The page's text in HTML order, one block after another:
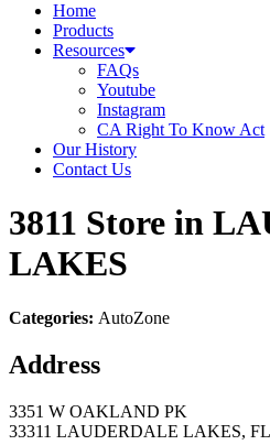
Home
Products
Resources
FAQs
Youtube
Instagram
CA Right To Know Act
Our History
Contact Us
3811 Store in
LAKES
Categories: AutoZone
Address
3351 W OAKLAND PK
33311 LAUDERDALE LAKES,